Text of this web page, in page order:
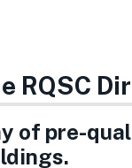
RQSC
of pre-